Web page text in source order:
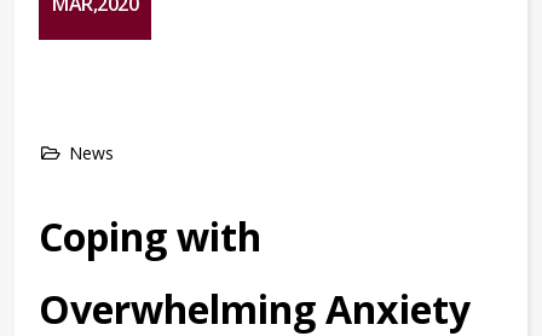
News
Coping with
Overwhelming Anxiety